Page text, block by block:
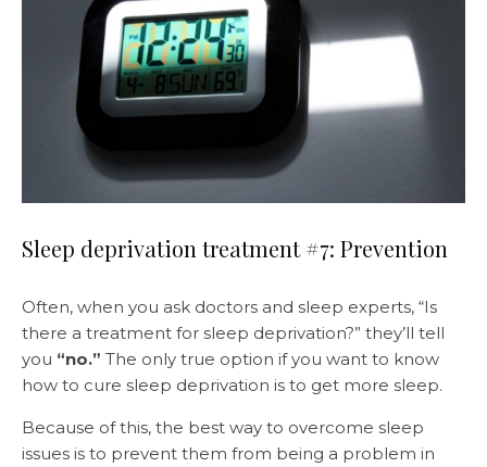
Sleep deprivation treatment #7: Prevention
Often, when you ask doctors and sleep experts, “Is
there a treatment for sleep deprivation?” they’ll tell
you “no.” The only true option if you want to know
how to cure sleep deprivation is to get more sleep.
Because of this, the best way to overcome sleep
issues is to prevent them from being a problem in